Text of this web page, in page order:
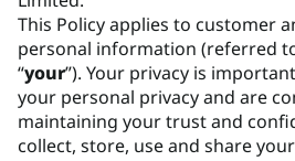
This Policy applies to customer
personal information (referred
“your”). Your privacy is
your personal privacy and are
maintaining your trust and
collect, store, use and share